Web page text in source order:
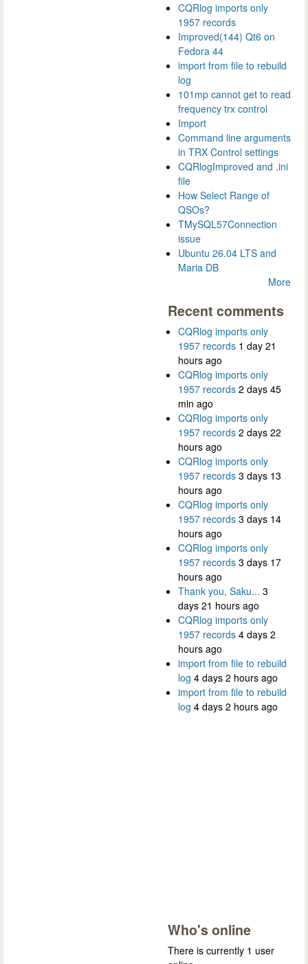
CQRlog imports only
1957 records
Improved(144) Qt6 on
Fedora 44
import from file to rebuild
log
101mp cannot get to read
frequency trx control
Import
Command line arguments
in TRX Control settings
CQRlogImproved and .ini
file
How Select Range of
QSOs?
TMySQL57Connection
issue
Ubuntu 26.04 LTS and
Maria DB
More
Recent comments
CQRlog imports only
1957 records 1 day 21
hours ago
CQRlog imports only
1957 records 2 days 45
min ago
CQRlog imports only
1957 records 2 days 22
hours ago
CQRlog imports only
1957 records 3 days 13
hours ago
CQRlog imports only
1957 records 3 days 14
hours ago
CQRlog imports only
1957 records 3 days 17
hours ago
Thank you, Saku... 3
days 21 hours ago
CQRlog imports only
1957 records 4 days 2
hours ago
import from file to rebuild
log 4 days 2 hours ago
import from file to rebuild
log 4 days 2 hours ago
Who's online
There is currently 1 user